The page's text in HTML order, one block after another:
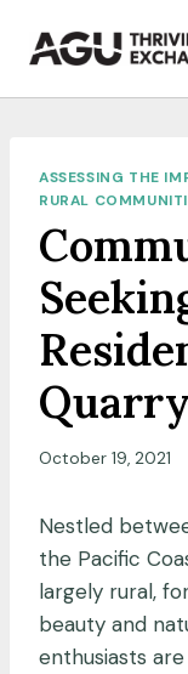
ASSESSING THE
RURAL
Quarry
October 19, 2021
Nestled
the Pacific
largely rural,
beauty and
enthusiasts